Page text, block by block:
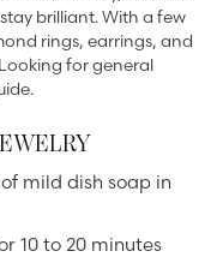
brilliant. With a few
rings, earrings, and
for general
mild dish soap in
10 to 20 minutes